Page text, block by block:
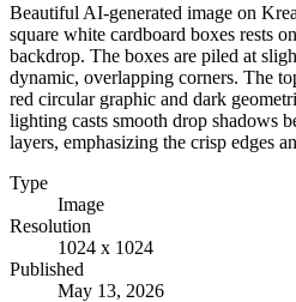
Beautiful AI-generated image on
square white cardboard boxes rests
backdrop. The boxes are piled at
dynamic, overlapping corners. The
red circular graphic and dark
lighting casts smooth drop shadows
layers, emphasizing the crisp edges
Type
Image
Resolution
1024 x 1024
Published
May 13, 2026